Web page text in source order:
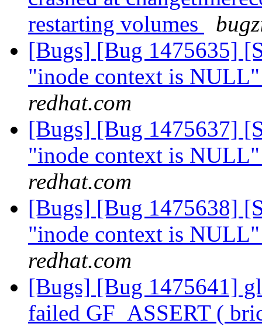
restarting volumes
[Bugs] [Bug 1475635]
"inode context is NULL"
redhat.com
[Bugs] [Bug 1475637]
"inode context is NULL"
redhat.com
[Bugs] [Bug 1475638]
"inode context is NULL"
redhat.com
[Bugs] [Bug 1475641]
failed GF_ASSERT (